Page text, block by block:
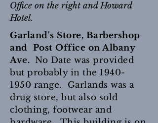
Office on the right and Howard
Hotel.
Garland's Store, Barbershop
and Post Office on Albany
Ave. No Date was provided
but probably in the 1940-
1950 range. Garlands was a
drug store, but also sold
clothing, footwear and